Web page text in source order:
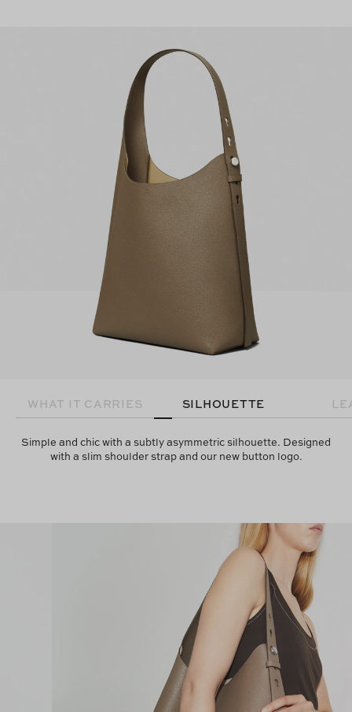
WHAT IT CARRIES SILHOUETTE
Simple and chic with a subtly asymmetric silhouette. Designed
with a slim shoulder strap and our new button logo.